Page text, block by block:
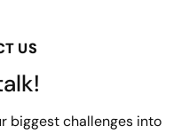
US
biggest challenges into